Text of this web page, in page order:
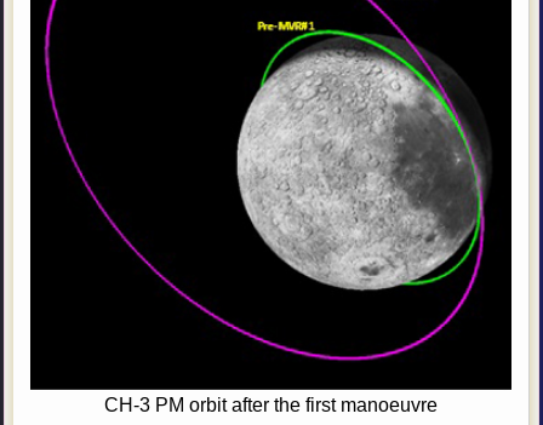
CH-3 PM orbit after the first manoeuvre